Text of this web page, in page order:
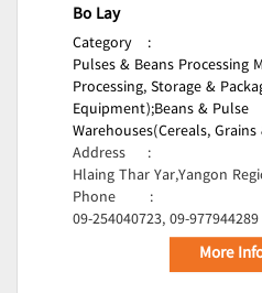
Bo Lay
Category
:
Pulses & Beans Processing
Processing, Storage &
Equipment);Beans & Pulse
Warehouses(Cereals,
Address
:
Hlaing Thar Yar,Yangon
Phone
:
09-254040723, 09-977944289
More